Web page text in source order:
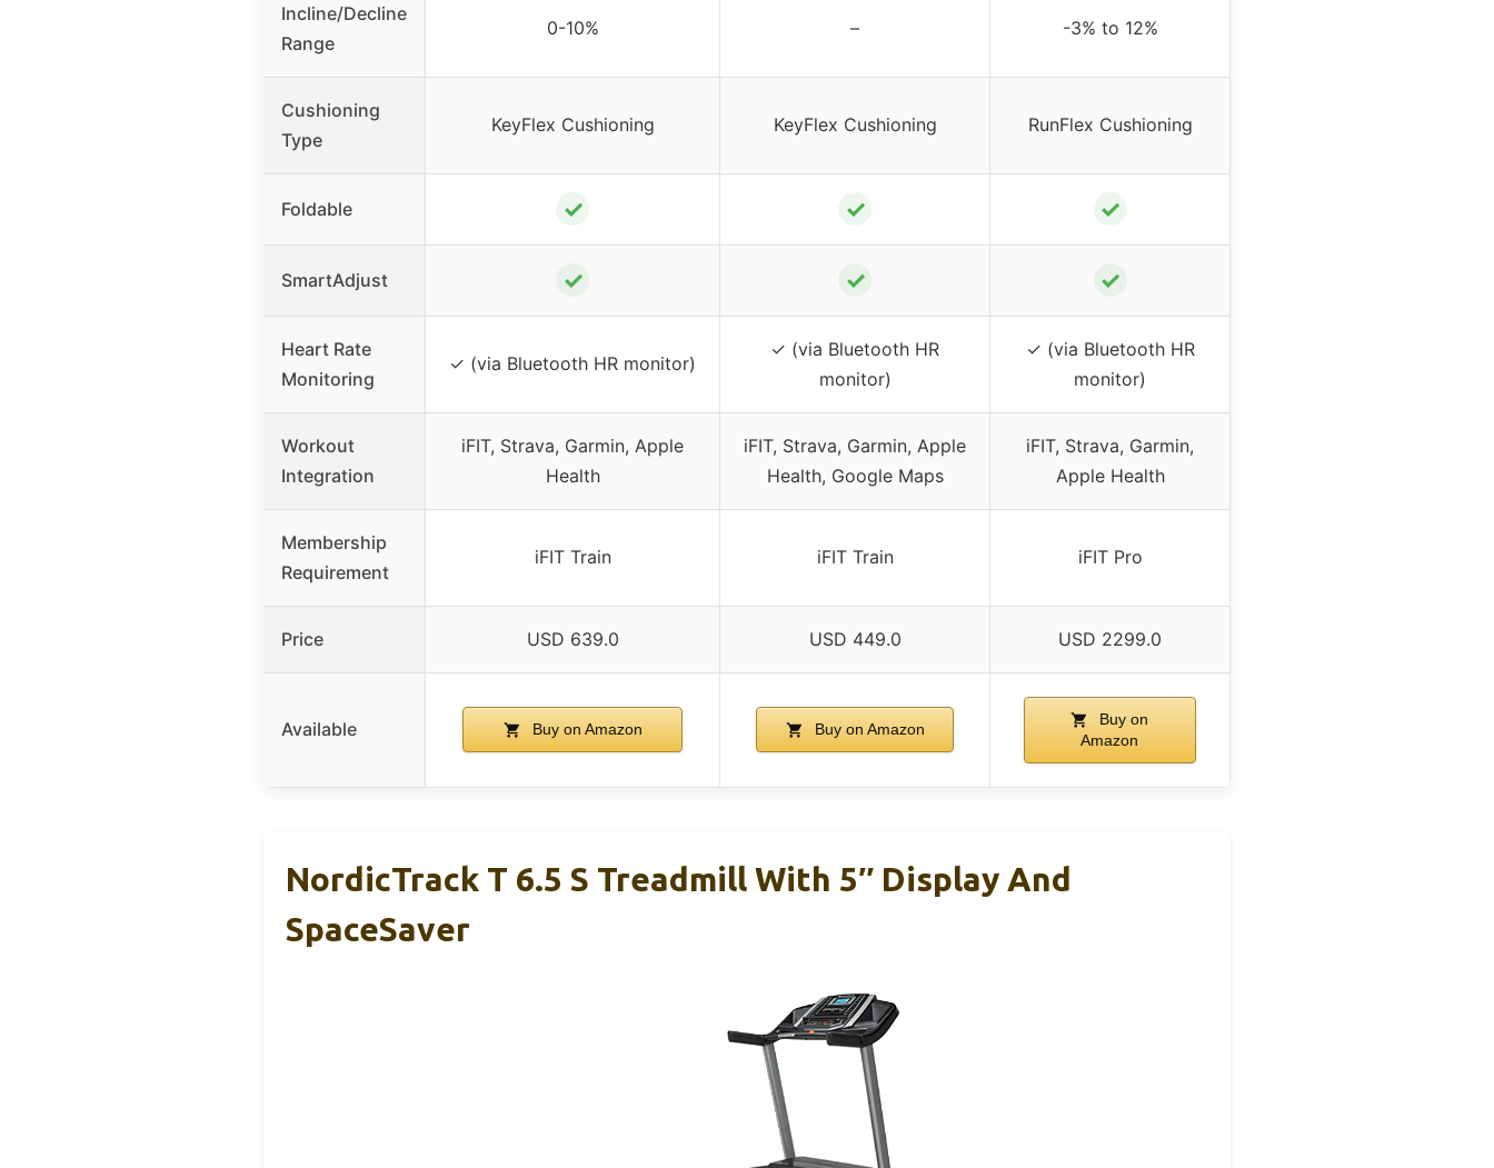
Incline/Decline
Range
0-10% – -3% to 12%
Cushioning
Type
KeyFlex Cushioning KeyFlex Cushioning RunFlex Cushioning
Foldable ✓ ✓ ✓
SmartAdjust ✓ ✓ ✓
Heart Rate
Monitoring
✓ (via Bluetooth HR monitor)
✓ (via Bluetooth HR
monitor)
✓ (via Bluetooth HR
monitor)
Workout
Integration
iFIT, Strava, Garmin, Apple
Health
iFIT, Strava, Garmin, Apple
Health, Google Maps
iFIT, Strava, Garmin,
Apple Health
Membership
Requirement
iFIT Train iFIT Train iFIT Pro
Price USD 639.0 USD 449.0 USD 2299.0
Available Buy on Amazon Buy on Amazon
Buy on
Amazon
NordicTrack T 6.5 S Treadmill With 5″ Display And
SpaceSaver